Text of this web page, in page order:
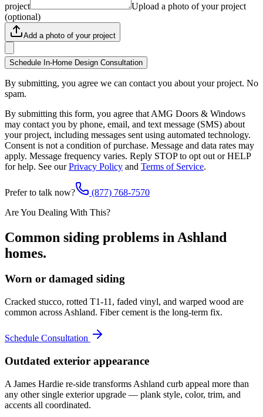
project
Upload a photo of your project
(optional)
Add a photo of your project
Schedule In-Home Design Consultation
By submitting, you agree we can contact you about your project. No
spam.
By submitting this form, you agree that AMG Doors & Windows
may contact you by phone, email, and text message (SMS) about
your project, including messages sent using automated technology.
Consent is not a condition of purchase. Message and data rates may
apply. Message frequency varies. Reply STOP to opt out or HELP
for help. See our Privacy Policy and Terms of Service.
Prefer to talk now?
(877) 768-7570
Are You Dealing With This?
Common siding problems in Ashland
homes.
Worn or damaged siding
Cracked stucco, rotted T1-11, faded vinyl, and warped wood are
common across Ashland. Fiber cement is the long-term fix.
Schedule Consultation
Outdated exterior appearance
A James Hardie re-side transforms Ashland curb appeal more than
any other single exterior upgrade — plank style, color, trim, and
accents all coordinated.